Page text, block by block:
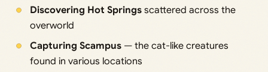
Discovering Hot Springsscattered across the
overworld
Capturing Scampus— the cat-like creatures
found in various locations